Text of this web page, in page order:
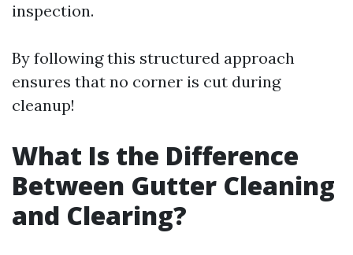
inspection.
By following this structured approach
ensures that no corner is cut during
cleanup!
What Is the Difference
Between Gutter Cleaning
and Clearing?